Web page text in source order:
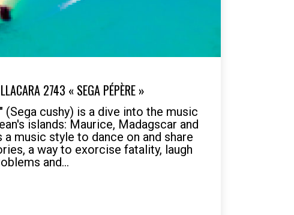
2743 « SEGA PÉPÈRE »
cushy) is a dive into the music
islands: Maurice, Madagscar and
a music style to dance on and share
a way to exorcise fatality, laugh
and...